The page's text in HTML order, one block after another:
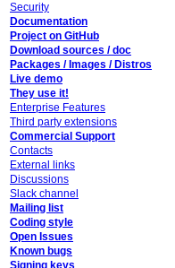
Security
Documentation
Project on GitHub
Download sources / doc
Packages / Images / Distros
Live demo
They use it!
Enterprise Features
Third party extensions
Commercial Support
Contacts
External links
Discussions
Slack channel
Mailing list
Coding style
Open Issues
Known bugs
Signing keys